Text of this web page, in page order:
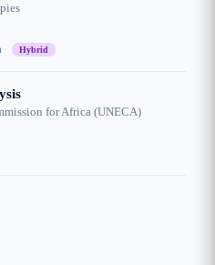
Hybrid
for Africa (UNECA)